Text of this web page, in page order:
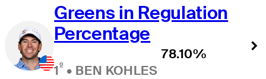
Greens in Regulation
Percentage
1º • BEN KOHLES
78.10%